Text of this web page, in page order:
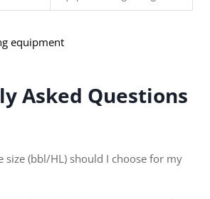
equipment
Asked Questions
size (bbl/HL) should I choose for my